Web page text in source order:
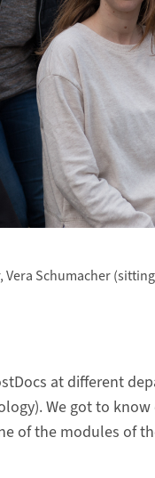
Schumacher
at different
We got to
of the modules of